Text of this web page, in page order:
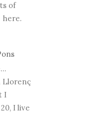
of
here.
Llorenç
I
I live